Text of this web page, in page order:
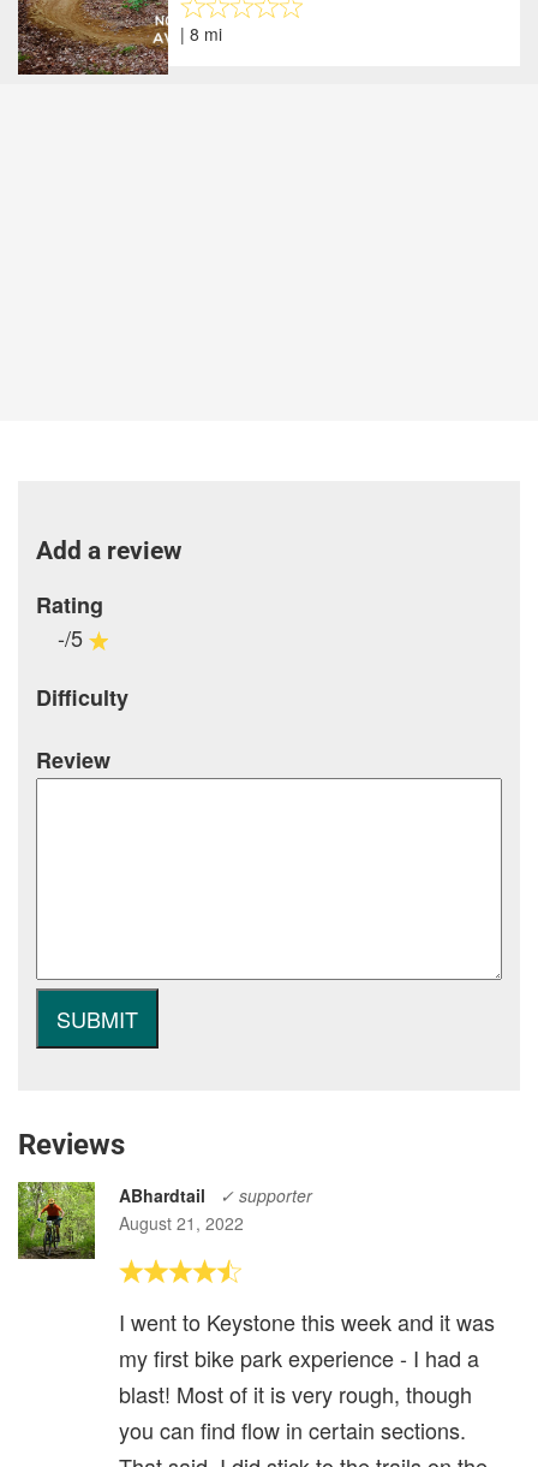
| 8 mi
Add a review
Rating
-/5
Difficulty
Review
Reviews
ABhardtail
✓ supporter
August 21, 2022
I went to Keystone this week and it was
my first bike park experience - I had a
blast! Most of it is very rough, though
you can find flow in certain sections.